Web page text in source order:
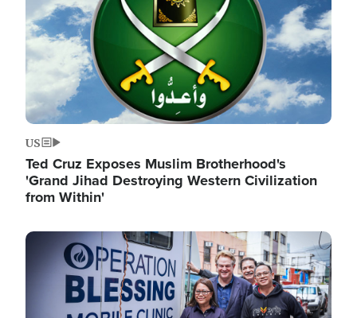
US
Ted Cruz Exposes Muslim Brotherhood's
'Grand Jihad Destroying Western Civilization
from Within'
Image